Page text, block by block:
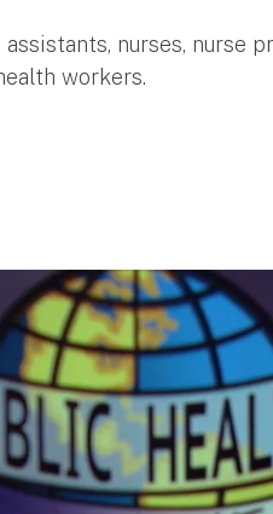
assistants, nurses,
workers.